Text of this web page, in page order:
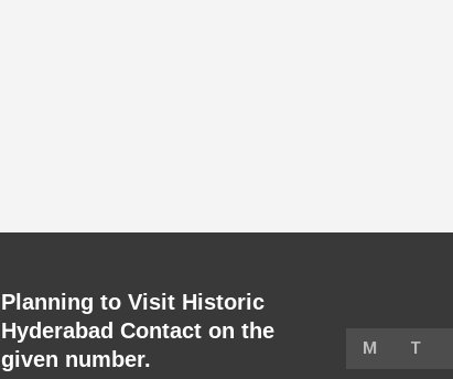
Planning to Visit Historic
Hyderabad Contact on the
given number.
M T